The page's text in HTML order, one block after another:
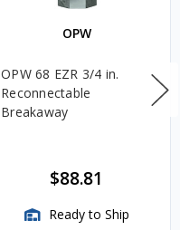
OPW
OPW 68 EZR 3/4 in.
Reconnectable
Breakaway
$88.81
Ready to Ship